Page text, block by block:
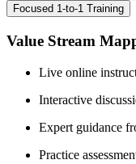
Focused 1-to-1 Training
Value Stream
Live online
Interactive
Expert guidance
Practice